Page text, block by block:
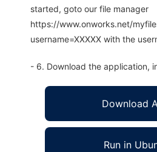
started, goto our file manager
https://www.onworks.net/
username=XXXXX with the
- 6. Download the application,
Download
Run in